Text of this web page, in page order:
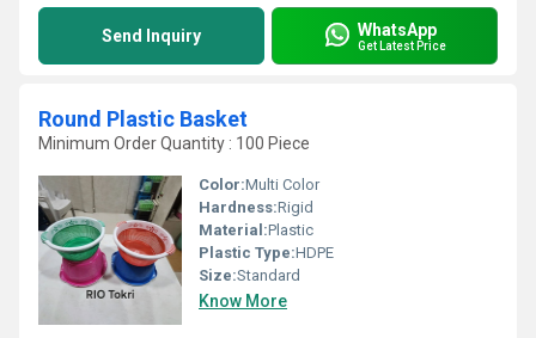
Send Inquiry WhatsApp
Get Latest Price
Round Plastic Basket
Minimum Order Quantity : 100 Piece
Color:Multi Color
Hardness:Rigid
Material:Plastic
Plastic Type:HDPE
Size:Standard
Know More